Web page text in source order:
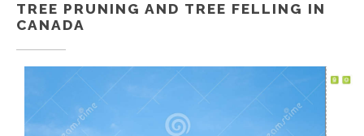
TREE PRUNING AND TREE FELLING IN
CANADA